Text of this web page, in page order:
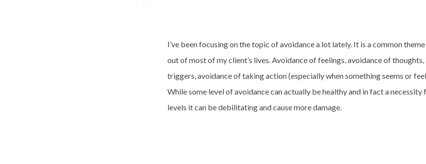
I’ve been focusing on the topic of avoidance a lot lately. It is a common
out of most of my client’s lives. Avoidance of feelings, avoidance of
triggers, avoidance of taking action (especially when something seems or
While some level of avoidance can actually be healthy and in fact a necessity
levels it can be debilitating and cause more damage.